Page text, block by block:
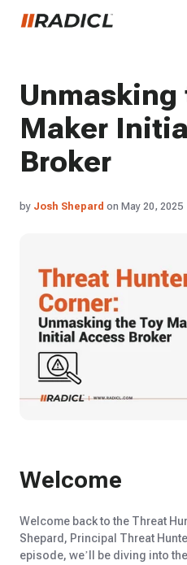
Unmasking
Maker
Broker
by Josh Shepard on May 20, 2025
Welcome
Welcome back to the Threat
Shepard, Principal Threat
episode, we’ll be diving into